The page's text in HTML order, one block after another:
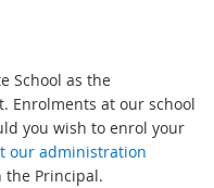
School as the
Enrolments at our school
you wish to enrol your
our administration
the Principal.